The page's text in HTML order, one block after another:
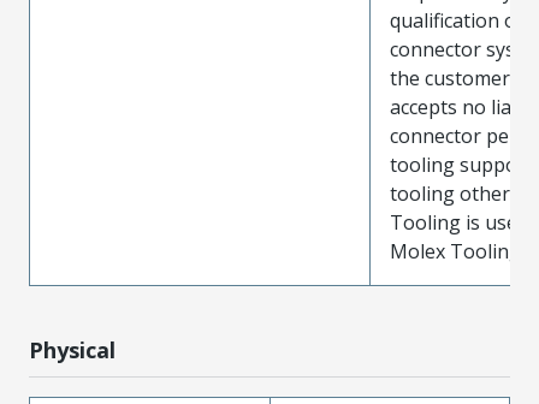
qualification of
connector
the customer.
accepts no
connector
tooling support
tooling other
Tooling is used
Molex Tooling
Physical